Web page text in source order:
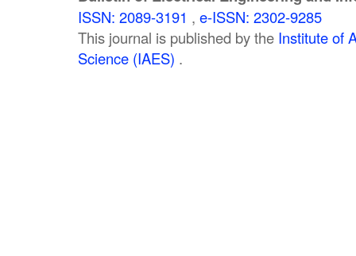
ISSN: 2089-3191 , e-ISSN: 2302-9285
This journal is published by the Institute of
Science (IAES) .